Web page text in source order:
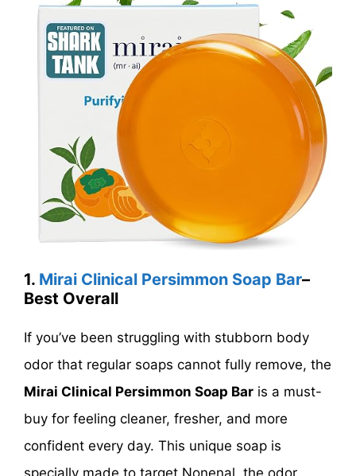
1. Mirai Clinical Persimmon Soap Bar–
Best Overall
If you’ve been struggling with stubborn body
odor that regular soaps cannot fully remove, the
Mirai Clinical Persimmon Soap Bar is a must-
buy for feeling cleaner, fresher, and more
confident every day. This unique soap is